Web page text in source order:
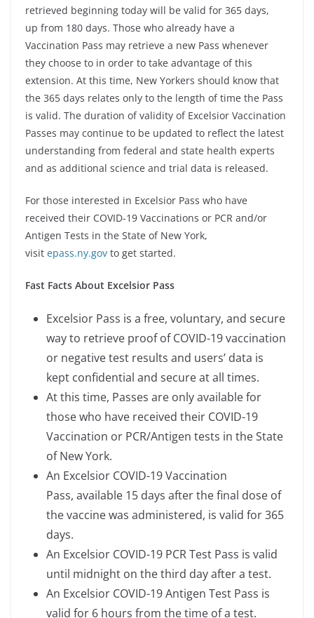
retrieved beginning today will be valid for 365 days,
up from 180 days. Those who already have a
Vaccination Pass may retrieve a new Pass whenever
they choose to in order to take advantage of this
extension. At this time, New Yorkers should know that
the 365 days relates only to the length of time the Pass
is valid. The duration of validity of Excelsior Vaccination
Passes may continue to be updated to reflect the latest
understanding from federal and state health experts
and as additional science and trial data is released.
For those interested in Excelsior Pass who have
received their COVID-19 Vaccinations or PCR and/or
Antigen Tests in the State of New York,
visit epass.ny.gov to get started.
Fast Facts About Excelsior Pass
Excelsior Pass is a free, voluntary, and secure
way to retrieve proof of COVID-19 vaccination
or negative test results and users’ data is
kept confidential and secure at all times.
At this time, Passes are only available for
those who have received their COVID-19
Vaccination or PCR/Antigen tests in the State
of New York.
An Excelsior COVID-19 Vaccination
Pass, available 15 days after the final dose of
the vaccine was administered, is valid for 365
days.
An Excelsior COVID-19 PCR Test Pass is valid
until midnight on the third day after a test.
An Excelsior COVID-19 Antigen Test Pass is
valid for 6 hours from the time of a test.